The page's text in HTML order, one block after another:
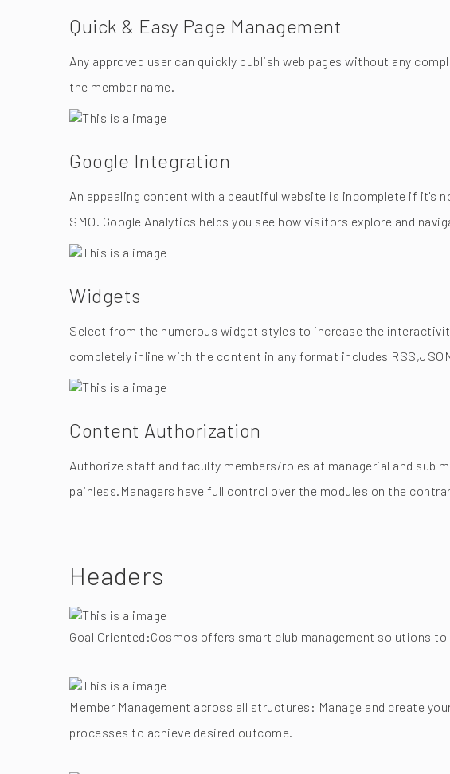
Quick & Easy Page Management
Any approved user can quickly publish web pages without any
the member name.
Google Integration
An appealing content with a beautiful website is incomplete if it's
SMO. Google Analytics helps you see how visitors explore and
Widgets
Select from the numerous widget styles to increase the
completely inline with the content in any format includes
Content Authorization
Authorize staff and faculty members/roles at managerial and sub
painless.Managers have full control over the modules on the
Headers
Goal Oriented:Cosmos offers smart club management solutions
Member Management across all structures: Manage and create
processes to achieve desired outcome.